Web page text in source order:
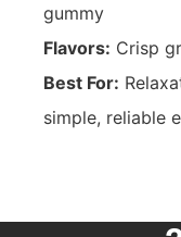
gummy
Flavors: Crisp
Best For:
simple, reliable